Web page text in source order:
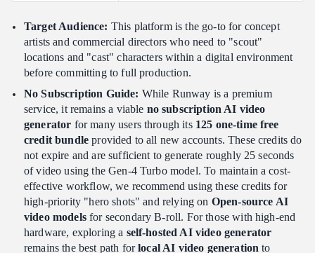
Target Audience: This platform is the go-to for concept
artists and commercial directors who need to "scout"
locations and "cast" characters within a digital environment
before committing to full production.
No Subscription Guide: While Runway is a premium
service, it remains a viable no subscription AI video
generator for many users through its 125 one-time free
credit bundle provided to all new accounts. These credits do
not expire and are sufficient to generate roughly 25 seconds
of video using the Gen-4 Turbo model. To maintain a cost-
effective workflow, we recommend using these credits for
high-priority "hero shots" and relying on Open-source AI
video modelsfor secondary B-roll. For those with high-end
hardware, exploring a self-hosted AI video generator
remains the best path forlocal AI video generation to